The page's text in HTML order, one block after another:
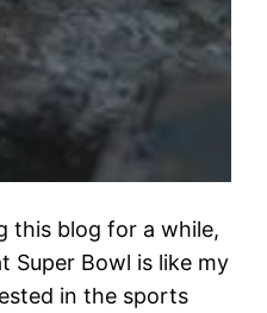
this blog for a while,
Super Bowl is like my
in the sports